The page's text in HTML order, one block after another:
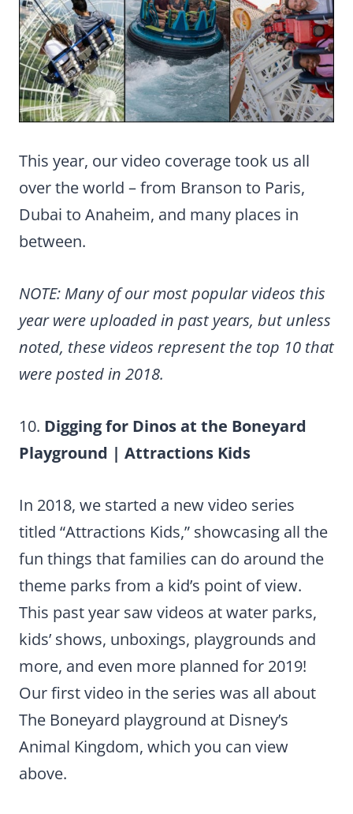
This year, our video coverage took us all
over the world – from Branson to Paris,
Dubai to Anaheim, and many places in
between.
NOTE: Many of our most popular videos this
year were uploaded in past years, but unless
noted, these videos represent the top 10 that
were posted in 2018.
10. Digging for Dinos at the Boneyard
Playground | Attractions Kids
In 2018, we started a new video series
titled “Attractions Kids,” showcasing all the
fun things that families can do around the
theme parks from a kid’s point of view.
This past year saw videos at water parks,
kids’ shows, unboxings, playgrounds and
more, and even more planned for 2019!
Our first video in the series was all about
The Boneyard playground at Disney’s
Animal Kingdom, which you can view
above.